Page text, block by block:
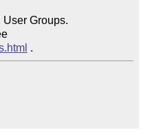
User Groups.
Please join a users group; see